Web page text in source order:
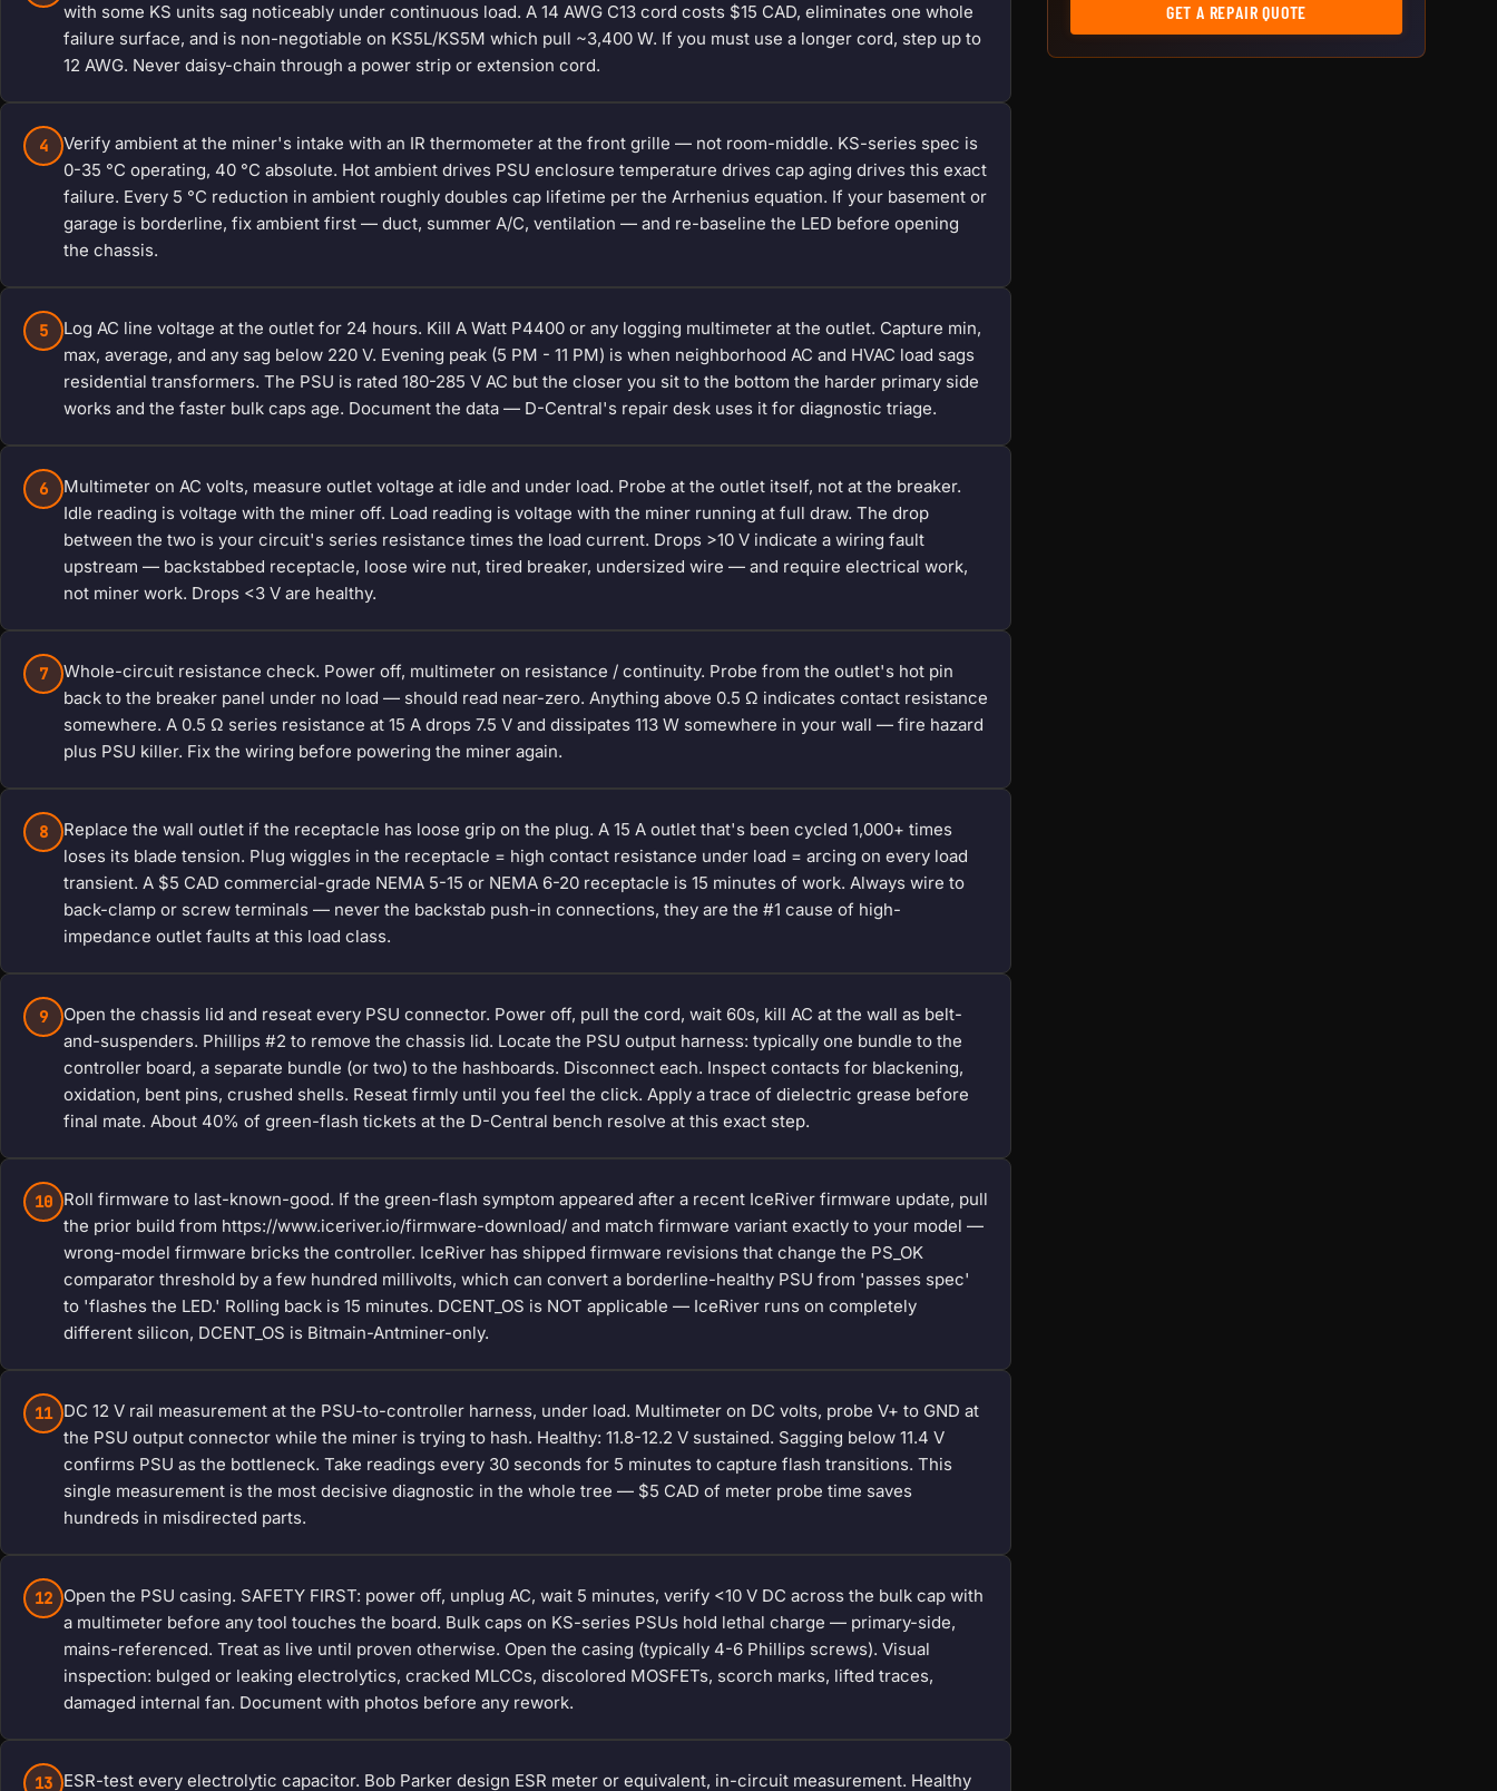
with some KS units sag noticeably under continuous load. A 14 AWG C13 cord costs $15 CAD, eliminates one whole
failure surface, and is non-negotiable on KS5L/KS5M which pull ~3,400 W. If you must use a longer cord, step up to
12 AWG. Never daisy-chain through a power strip or extension cord.
4
Verify ambient at the miner's intake with an IR thermometer at the front grille — not room-middle. KS-series spec is
0-35 °C operating, 40 °C absolute. Hot ambient drives PSU enclosure temperature drives cap aging drives this exact
failure. Every 5 °C reduction in ambient roughly doubles cap lifetime per the Arrhenius equation. If your basement or
garage is borderline, fix ambient first — duct, summer A/C, ventilation — and re-baseline the LED before opening
the chassis.
5
Log AC line voltage at the outlet for 24 hours. Kill A Watt P4400 or any logging multimeter at the outlet. Capture min,
max, average, and any sag below 220 V. Evening peak (5 PM - 11 PM) is when neighborhood AC and HVAC load sags
residential transformers. The PSU is rated 180-285 V AC but the closer you sit to the bottom the harder primary side
works and the faster bulk caps age. Document the data — D-Central's repair desk uses it for diagnostic triage.
6
Multimeter on AC volts, measure outlet voltage at idle and under load. Probe at the outlet itself, not at the breaker.
Idle reading is voltage with the miner off. Load reading is voltage with the miner running at full draw. The drop
between the two is your circuit's series resistance times the load current. Drops >10 V indicate a wiring fault
upstream — backstabbed receptacle, loose wire nut, tired breaker, undersized wire — and require electrical work,
not miner work. Drops <3 V are healthy.
7
Whole-circuit resistance check. Power off, multimeter on resistance / continuity. Probe from the outlet's hot pin
back to the breaker panel under no load — should read near-zero. Anything above 0.5 Ω indicates contact resistance
somewhere. A 0.5 Ω series resistance at 15 A drops 7.5 V and dissipates 113 W somewhere in your wall — fire hazard
plus PSU killer. Fix the wiring before powering the miner again.
8
Replace the wall outlet if the receptacle has loose grip on the plug. A 15 A outlet that's been cycled 1,000+ times
loses its blade tension. Plug wiggles in the receptacle = high contact resistance under load = arcing on every load
transient. A $5 CAD commercial-grade NEMA 5-15 or NEMA 6-20 receptacle is 15 minutes of work. Always wire to
back-clamp or screw terminals — never the backstab push-in connections, they are the #1 cause of high-
impedance outlet faults at this load class.
9
Open the chassis lid and reseat every PSU connector. Power off, pull the cord, wait 60s, kill AC at the wall as belt-
and-suspenders. Phillips #2 to remove the chassis lid. Locate the PSU output harness: typically one bundle to the
controller board, a separate bundle (or two) to the hashboards. Disconnect each. Inspect contacts for blackening,
oxidation, bent pins, crushed shells. Reseat firmly until you feel the click. Apply a trace of dielectric grease before
final mate. About 40% of green-flash tickets at the D-Central bench resolve at this exact step.
10
Roll firmware to last-known-good. If the green-flash symptom appeared after a recent IceRiver firmware update, pull
the prior build from https://www.iceriver.io/firmware-download/ and match firmware variant exactly to your model —
wrong-model firmware bricks the controller. IceRiver has shipped firmware revisions that change the PS_OK
comparator threshold by a few hundred millivolts, which can convert a borderline-healthy PSU from 'passes spec'
to 'flashes the LED.' Rolling back is 15 minutes. DCENT_OS is NOT applicable — IceRiver runs on completely
different silicon, DCENT_OS is Bitmain-Antminer-only.
11
DC 12 V rail measurement at the PSU-to-controller harness, under load. Multimeter on DC volts, probe V+ to GND at
the PSU output connector while the miner is trying to hash. Healthy: 11.8-12.2 V sustained. Sagging below 11.4 V
confirms PSU as the bottleneck. Take readings every 30 seconds for 5 minutes to capture flash transitions. This
single measurement is the most decisive diagnostic in the whole tree — $5 CAD of meter probe time saves
hundreds in misdirected parts.
12
Open the PSU casing. SAFETY FIRST: power off, unplug AC, wait 5 minutes, verify <10 V DC across the bulk cap with
a multimeter before any tool touches the board. Bulk caps on KS-series PSUs hold lethal charge — primary-side,
mains-referenced. Treat as live until proven otherwise. Open the casing (typically 4-6 Phillips screws). Visual
inspection: bulged or leaking electrolytics, cracked MLCCs, discolored MOSFETs, scorch marks, lifted traces,
damaged internal fan. Document with photos before any rework.
13 ESR-test every electrolytic capacitor. Bob Parker design ESR meter or equivalent, in-circuit measurement. Healthy
GET A REPAIR QUOTE